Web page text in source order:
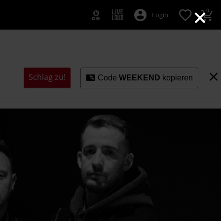
×
Login 0
Schlag zu! CodeWEEKEND kopieren